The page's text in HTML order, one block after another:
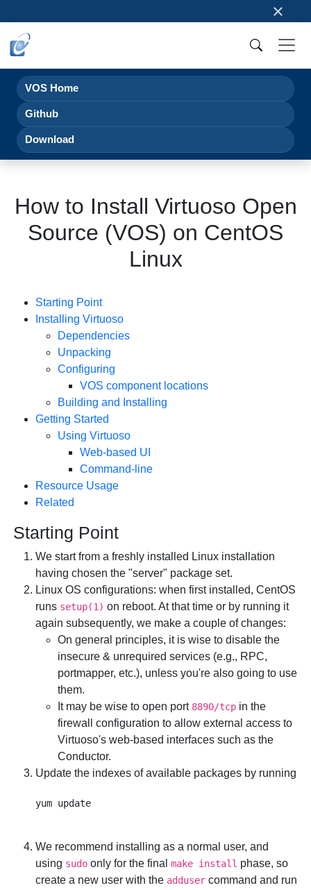
×
VOS Home
Github
Download
How to Install Virtuoso Open
Source (VOS) on CentOS
Linux
Starting Point
Installing Virtuoso
Dependencies
Unpacking
Configuring
VOS component locations
Building and Installing
Getting Started
Using Virtuoso
Web-based UI
Command-line
Resource Usage
Related
Starting Point
We start from a freshly installed Linux installation
having chosen the "server" package set.
Linux OS configurations: when first installed, CentOS
runs setup(1) on reboot. At that time or by running it
again subsequently, we make a couple of changes:
On general principles, it is wise to disable the
insecure & unrequired services (e.g., RPC,
portmapper, etc.), unless you're also going to use
them.
It may be wise to open port 8890/tcp in the
firewall configuration to allow external access to
Virtuoso's web-based interfaces such as the
Conductor.
Update the indexes of available packages by running
We recommend installing as a normal user, and
using sudo only for the finalmake install phase, so
create a new user with the adduser command and run